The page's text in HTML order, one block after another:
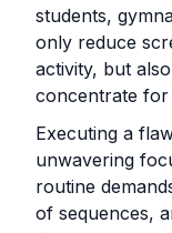
students,
only reduce
activity, but
concentrate for
Executing a
unwavering
routine
of sequences,